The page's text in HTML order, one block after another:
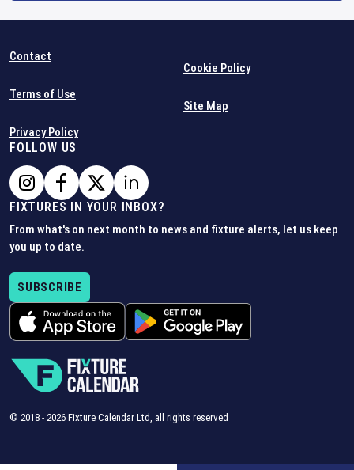
Contact
Terms of Use
Privacy Policy
Cookie Policy
Site Map
FOLLOW US
FIXTURES IN YOUR INBOX?
From what's on next month to news and fixture alerts, let us keep
you up to date.
SUBSCRIBE
© 2018 - 2026 Fixture Calendar Ltd, all rights reserved